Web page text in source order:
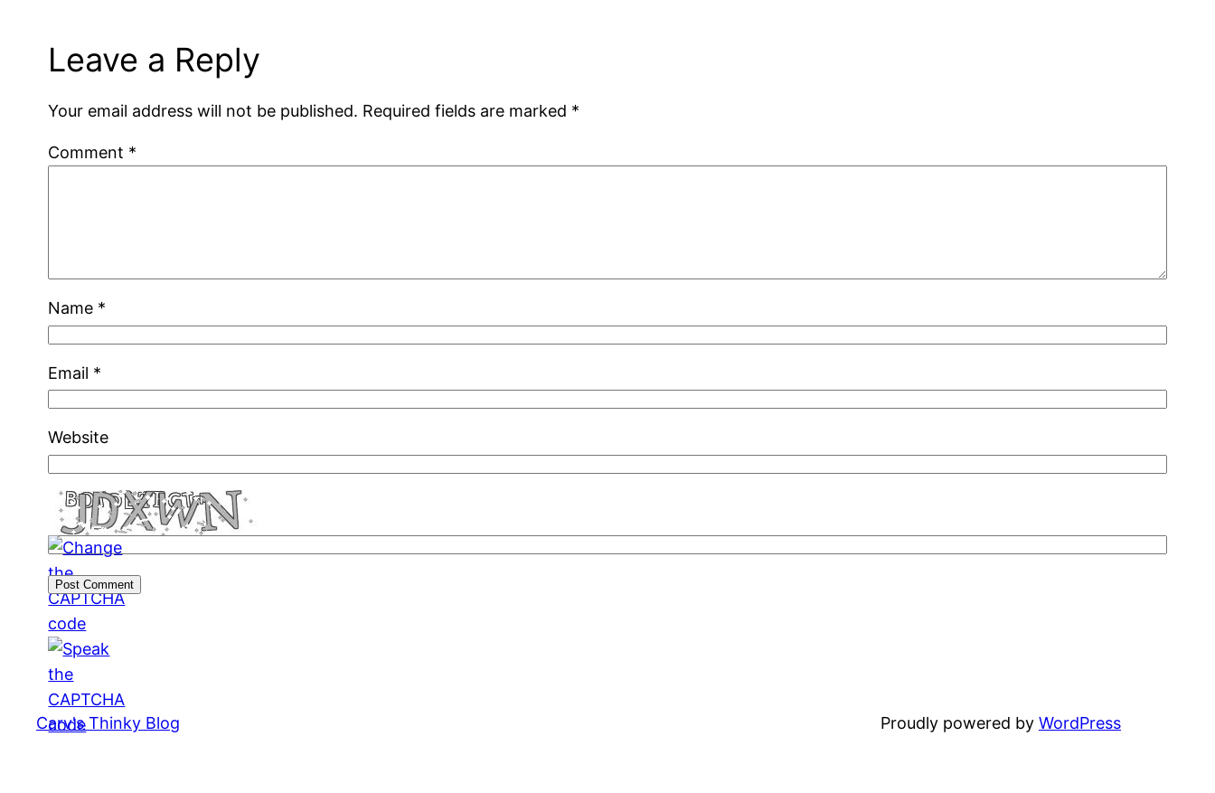
Leave a Reply
Your email address will not be published. Required fields are marked *
Comment *
Name *
Email *
Website
Carv's Thinky Blog Proudly powered by WordPress